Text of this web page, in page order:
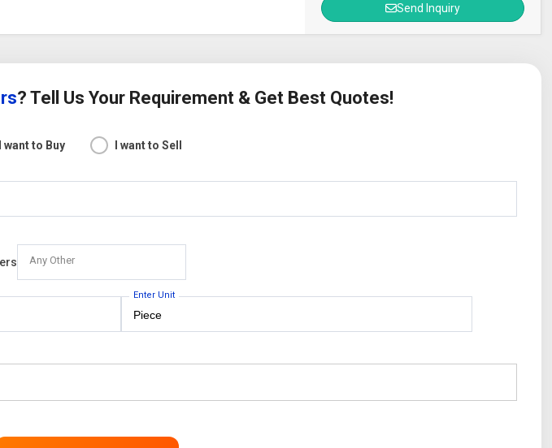
Send Inquiry
? Tell Us Your Requirement & Get Best Quotes!
I want to Buy I want to Sell
Any Other
Enter Unit